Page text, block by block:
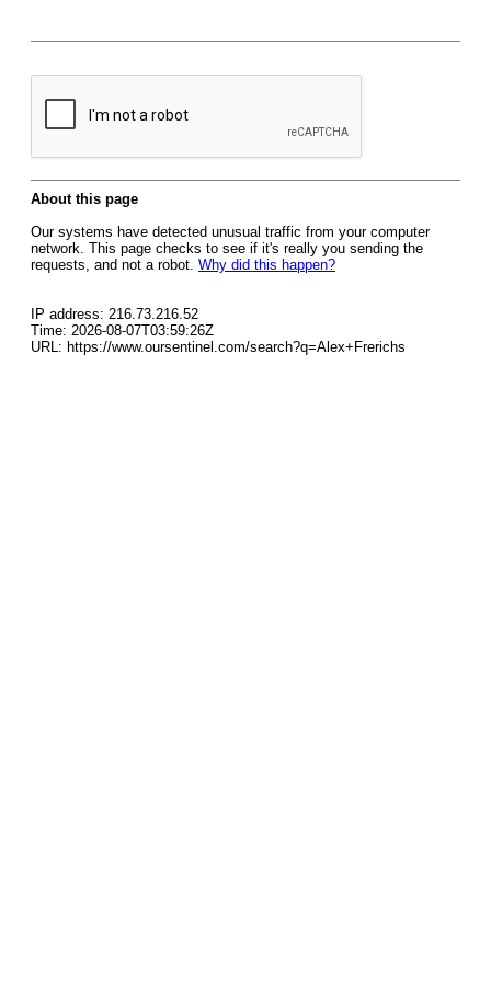
About this page
Our systems have detected unusual traffic from your computer
network. This page checks to see if it's really you sending the
requests, and not a robot. Why did this happen?
IP address: 216.73.216.52
Time: 2026-08-07T03:59:26Z
URL: https://www.oursentinel.com/search?q=Alex+Frerichs